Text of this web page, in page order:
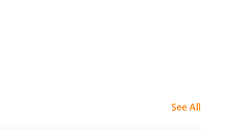
See All